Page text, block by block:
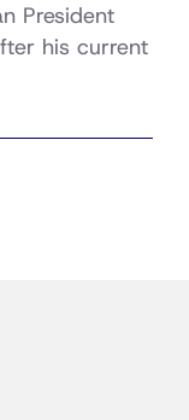
President
his current